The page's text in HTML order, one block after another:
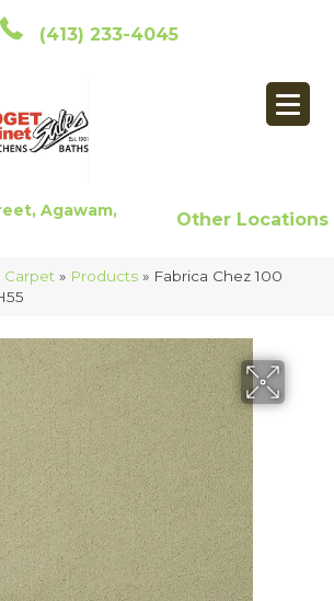
(413) 233-4045
Agawam,
Other Locations
Carpet » Products » Fabrica Chez 100